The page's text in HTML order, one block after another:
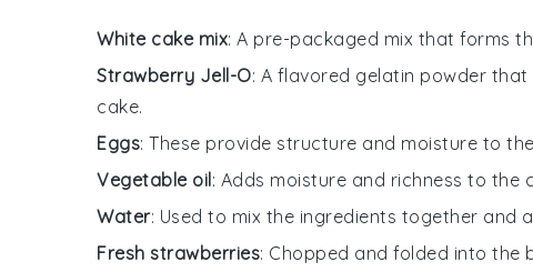
White cake mix: A pre-packaged mix that forms
Strawberry Jell-O: A flavored gelatin powder
cake.
Eggs: These provide structure and moisture to
Vegetable oil: Adds moisture and richness to the
Water: Used to mix the ingredients together and
Fresh strawberries: Chopped and folded into the